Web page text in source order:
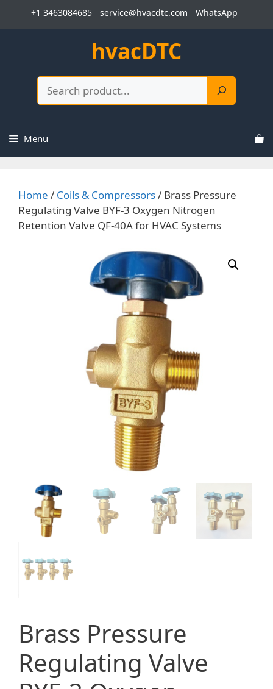
+1 3463084685 service@hvacdtc.com WhatsApp
hvacDTC
Menu
Home / Coils & Compressors/ Brass Pressure
Regulating Valve BYF-3 Oxygen Nitrogen
Retention Valve QF-40A for HVAC Systems
Brass Pressure
Regulating Valve